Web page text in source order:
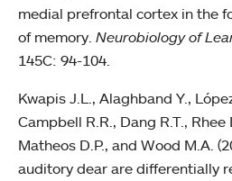
medial prefrontal cortex in the
of memory. Neurobiology of
145C: 94-104.
Kwapis J.L., Alaghband Y.,
Campbell R.R., Dang R.T., Rhee
Matheos D.P., and Wood M.A.
auditory dear are differentially